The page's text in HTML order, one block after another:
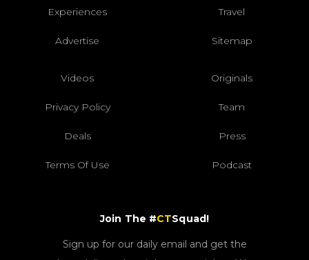
Experiences Travel
Advertise Sitemap
Videos Originals
Privacy Policy Team
Deals Press
Terms Of Use Podcast
Join The #CTSquad!
Sign up for our daily email and get the